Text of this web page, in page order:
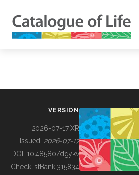
BUILDING COL
VERSION
2026-07-17 XR
Issued: 2026-07-17
DOI: 10.48580/dgykv
ChecklistBank:315834